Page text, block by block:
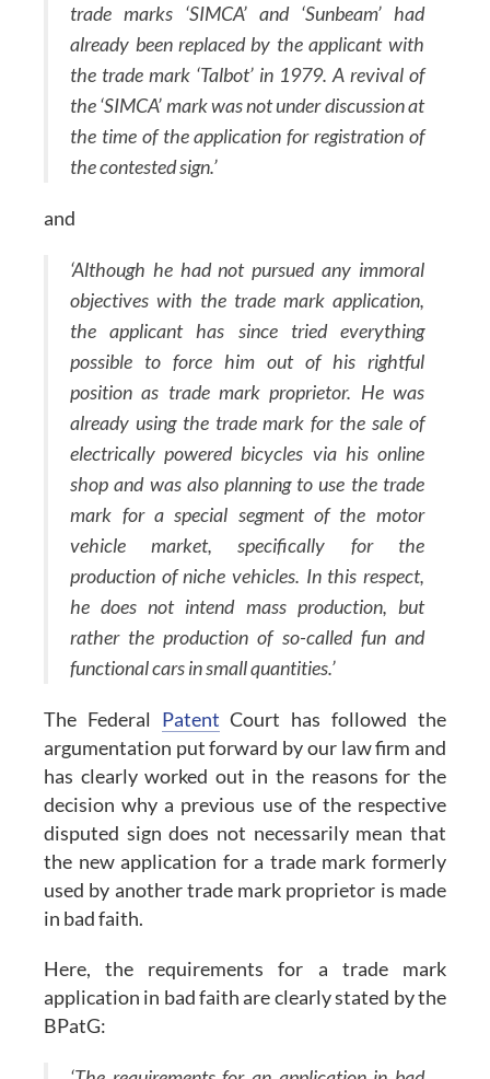
trade marks ‘SIMCA’ and ‘Sunbeam’ had
already been replaced by the applicant with
the trade mark ‘Talbot’ in 1979. A revival of
the ‘SIMCA’ mark was not under discussion at
the time of the application for registration of
the contested sign.’
and
‘Although he had not pursued any immoral
objectives with the trade mark application,
the applicant has since tried everything
possible to force him out of his rightful
position as trade mark proprietor. He was
already using the trade mark for the sale of
electrically powered bicycles via his online
shop and was also planning to use the trade
mark for a special segment of the motor
vehicle market, specifically for the
production of niche vehicles. In this respect,
he does not intend mass production, but
rather the production of so-called fun and
functional cars in small quantities.’
The Federal Patent Court has followed the
argumentation put forward by our law firm and
has clearly worked out in the reasons for the
decision why a previous use of the respective
disputed sign does not necessarily mean that
the new application for a trade mark formerly
used by another trade mark proprietor is made
in bad faith.
Here, the requirements for a trade mark
application in bad faith are clearly stated by the
BPatG: